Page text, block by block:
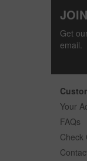
Get
email.
Your
FAQs
Check